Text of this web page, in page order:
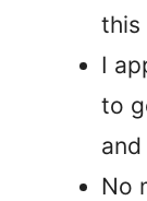
this
I
to
No